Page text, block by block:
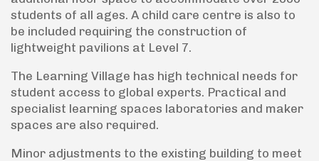
students of all ages. A child care centre is also to
be included requiring the construction of
lightweight pavilions at Level 7.
The Learning Village has high technical needs for
student access to global experts. Practical and
specialist learning spaces laboratories and maker
spaces are also required.
Minor adjustments to the existing building to meet